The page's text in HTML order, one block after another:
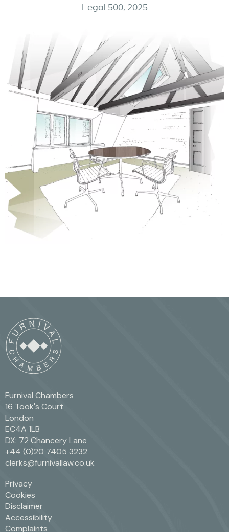
Legal 500, 2025
Furnival Chambers
16 Took's Court
London
EC4A 1LB
DX: 72 Chancery Lane
+44 (0)20 7405 3232
clerks@furnivallaw.co.uk
Privacy
Cookies
Disclaimer
Accessibility
Complaints